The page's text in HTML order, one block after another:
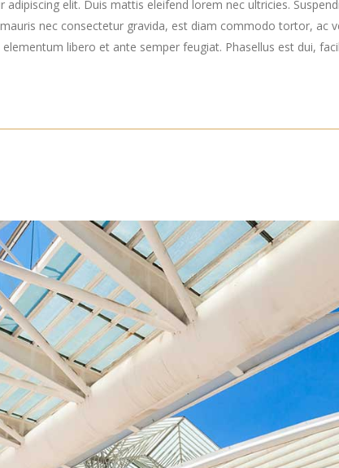
elit. Duis mattis eleifend lorem nec ultricies.
nec consectetur gravida, est diam commodo tortor, ac
libero et ante semper feugiat. Phasellus est dui,